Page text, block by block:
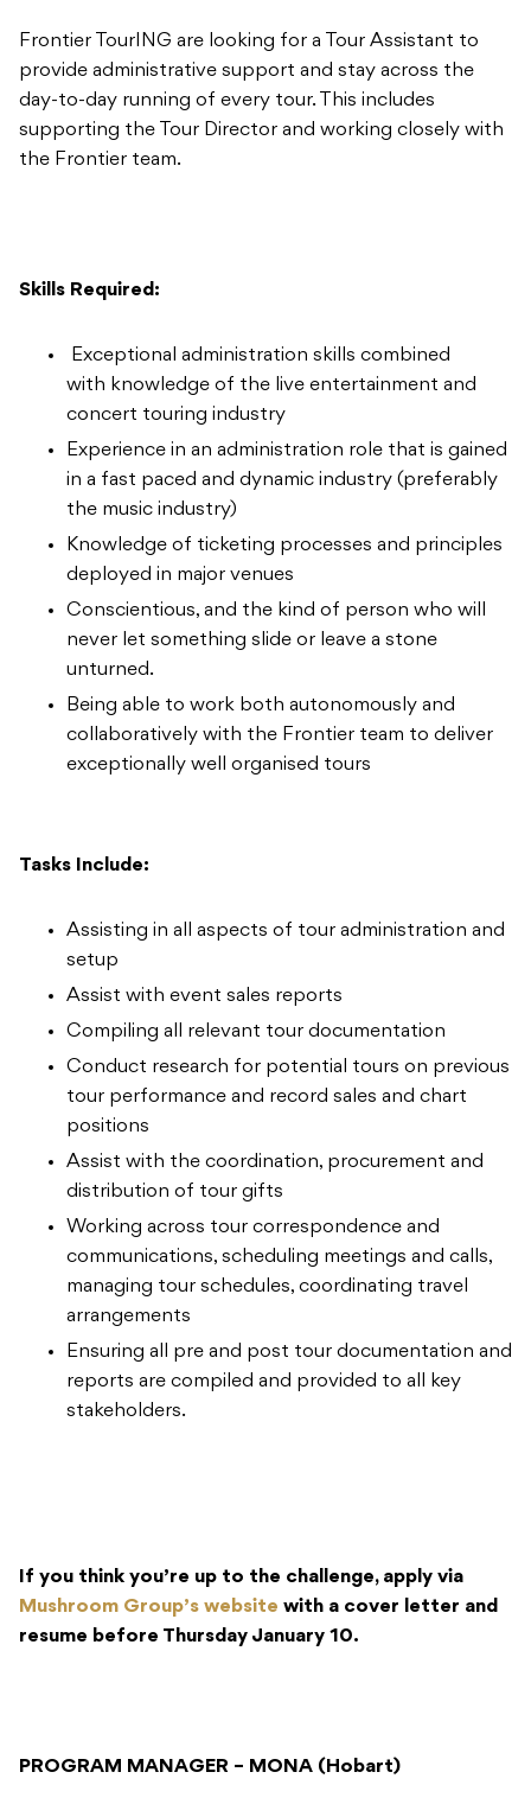
Frontier TourING are looking for a Tour Assistant to
provide administrative support and stay across the
day-to-day running of every tour. This includes
supporting the Tour Director and working closely with
the Frontier team.
Skills Required:
Exceptional administration skills combined
with knowledge of the live entertainment and
concert touring industry
Experience in an administration role that is gained
in a fast paced and dynamic industry (preferably
the music industry)
Knowledge of ticketing processes and principles
deployed in major venues
Conscientious, and the kind of person who will
never let something slide or leave a stone
unturned.
Being able to work both autonomously and
collaboratively with the Frontier team to deliver
exceptionally well organised tours
Tasks Include:
Assisting in all aspects of tour administration and
setup
Assist with event sales reports
Compiling all relevant tour documentation
Conduct research for potential tours on previous
tour performance and record sales and chart
positions
Assist with the coordination, procurement and
distribution of tour gifts
Working across tour correspondence and
communications, scheduling meetings and calls,
managing tour schedules, coordinating travel
arrangements
Ensuring all pre and post tour documentation and
reports are compiled and provided to all key
stakeholders.
If you think you’re up to the challenge, apply via
Mushroom Group’s website with a cover letter and
resume before Thursday January 10.
PROGRAM MANAGER – MONA (Hobart)